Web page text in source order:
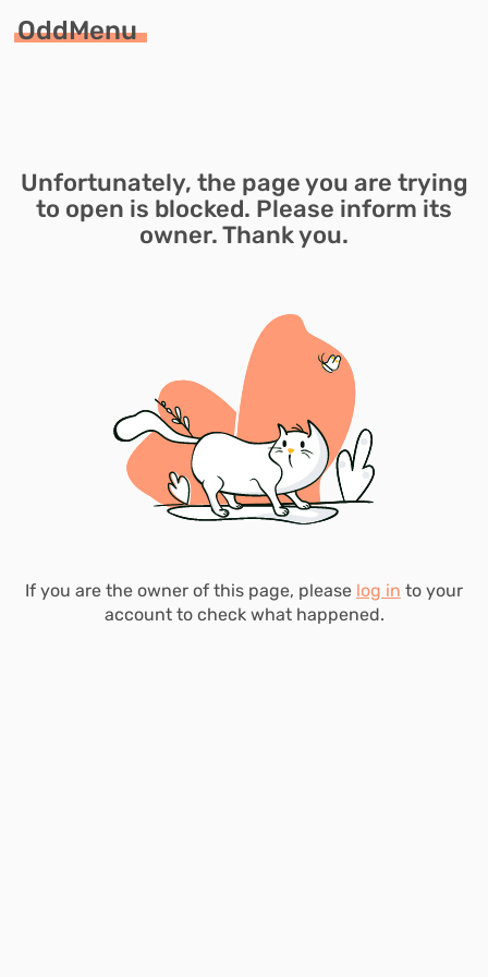
OddMenu
Unfortunately, the page you are trying
to open is blocked. Please inform its
owner. Thank you.
If you are the owner of this page, please log in to your
account to check what happened.